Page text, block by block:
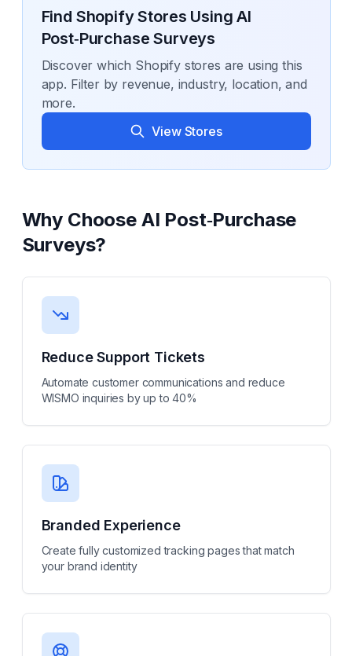
Find Shopify Stores UsingAI
Post‑Purchase Surveys
Discover which Shopify stores are using this
app. Filter by revenue, industry, location, and
more.
View Stores
Why Choose AI Post‑Purchase
Surveys?
Reduce Support Tickets
Automate customer communications and reduce
WISMO inquiries by up to 40%
Branded Experience
Create fully customized tracking pages that match
your brand identity